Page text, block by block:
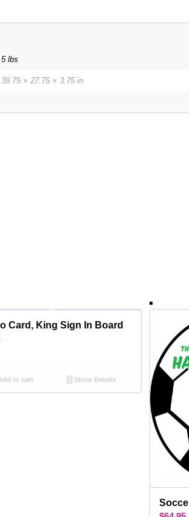
5 lbs
39.75 × 27.75 × 3.75 in
Card, King Sign In Board
to cart Show Details